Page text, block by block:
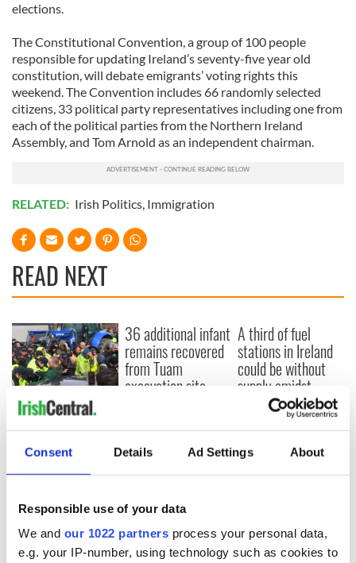
Consent Details Ad Settings About
Responsible use of your data
We and our 1022 partners process your personal data,
e.g. your IP-number, using technology such as cookies to
elections.
The Constitutional Convention, a group of 100 people
responsible for updating Ireland’s seventy-five year old
constitution, will debate emigrants’ voting rights this
weekend. The Convention includes 66 randomly selected
citizens, 33 political party representatives including one from
each of the political parties from the Northern Ireland
Assembly, and Tom Arnold as an independent chairman.
RELATED: Irish Politics, Immigration
READ NEXT
First oil tankers
leave Whitegate as
Gardaí clash with
protestors at the
site
36 additional infant
remains recovered
from Tuam
excavation site
A third of fuel
stations in Ireland
could be without
supply amidst
blockade, officials